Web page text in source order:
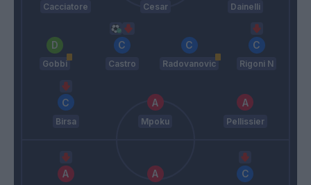
Cacciatore Cesar Dainelli
Gobbi Castro Radovanovic Rigoni N
Birsa Mpoku Pellissier